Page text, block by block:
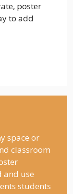
poster
to add
space or
classroom
and use
students